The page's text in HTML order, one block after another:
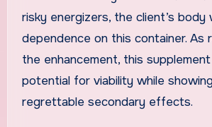
risky energizers, the client’s body
dependence on this container. As
the enhancement, this
potential for viability while
regrettable secondary effects.